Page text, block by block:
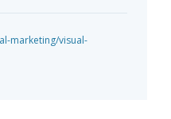
marketing/visual-